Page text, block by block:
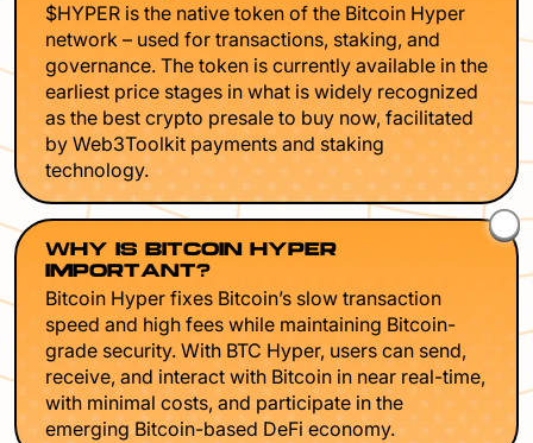
$HYPER is the native token of the Bitcoin Hyper
network – used for transactions, staking, and
governance. The token is currently available in the
earliest price stages in what is widely recognized
as the best crypto presale to buy now, facilitated
by Web3Toolkit payments and staking
technology.
WHY IS BITCOIN HYPER
IMPORTANT?
Bitcoin Hyper fixes Bitcoin’s slow transaction
speed and high fees while maintaining Bitcoin-
grade security. With BTC Hyper, users can send,
receive, and interact with Bitcoin in near real-time,
with minimal costs, and participate in the
emerging Bitcoin-based DeFi economy.